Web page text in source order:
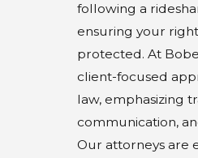
following a
ensuring your
protected. At
client-focused
law, emphasizing
communication,
Our attorneys are